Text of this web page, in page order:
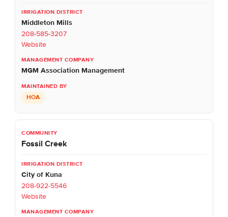
Middleton Mills
208-585-3207
Website
MGM Association Management
HOA
Fossil Creek
City of Kuna
208-922-5546
Website